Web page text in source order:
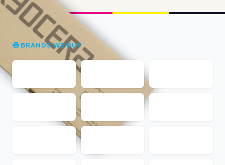
BRANDS WE BUY